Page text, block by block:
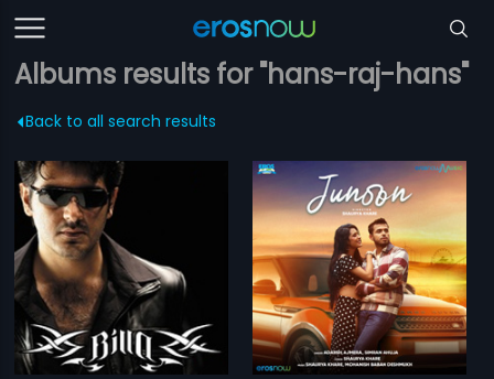
Albums results for "hans-raj-hans"
Back to all search results